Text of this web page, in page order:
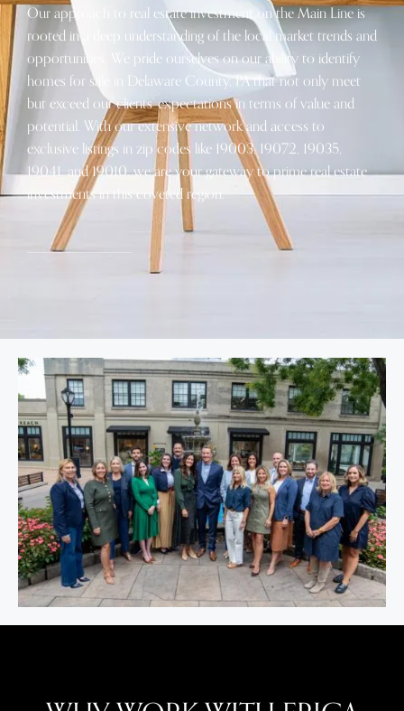
Our approach to real estate investment on the Main Line is
rooted in a deep understanding of the local market trends and
opportunities. We pride ourselves on our ability to identify
homes for sale in Delaware County, PA that not only meet
but exceed our clients’ expectations in terms of value and
potential. With our extensive network and access to
exclusive listings in zip codes like 19003, 19072, 19035,
19041, and 19010, we are your gateway to prime real estate
investments in this coveted region.